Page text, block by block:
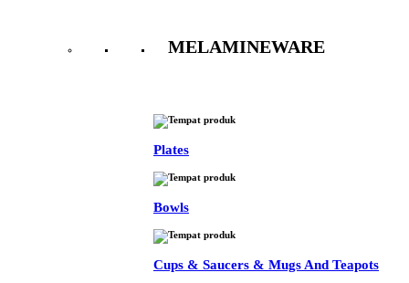
MELAMINEWARE
Plates
Bowls
Cups & Saucers & Mugs And Teapots